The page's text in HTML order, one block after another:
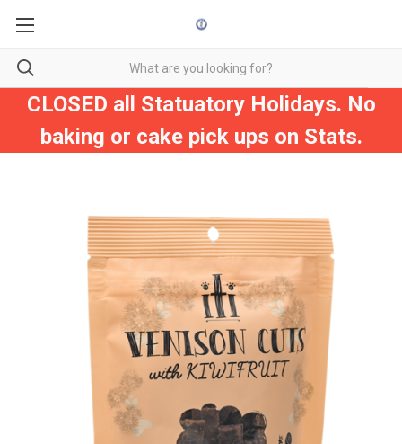
CLOSED all Statuatory Holidays. No
baking or cake pick ups on Stats.